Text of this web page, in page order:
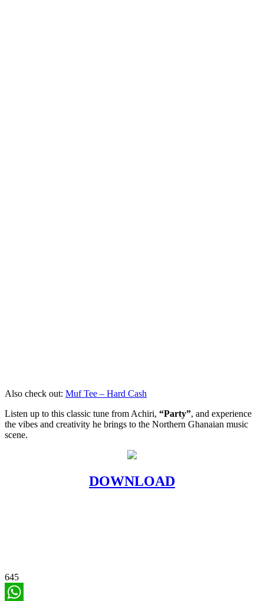
Also check out: Muf Tee – Hard Cash
Listen up to this classic tune from Achiri, “Party”, and experience
the vibes and creativity he brings to the Northern Ghanaian music
scene.
DOWNLOAD
645